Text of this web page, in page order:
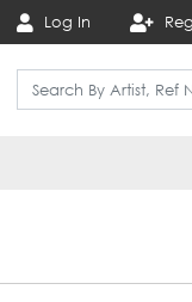
Log In